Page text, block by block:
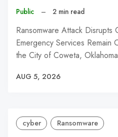
Public – 2 min read
Ransomware Attack Disrupts
Emergency Services
the City of Coweta,
AUG 5, 2026
cyber Ransomware